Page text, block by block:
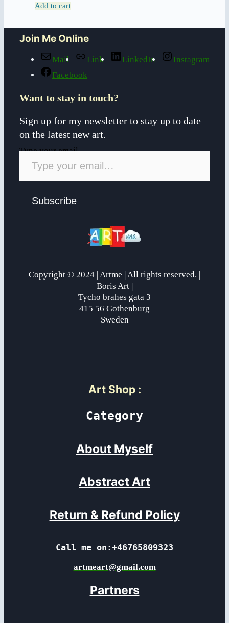
Add to cart
Join Me Online
Mail Link LinkedIn
Instagram
Facebook
Want to stay in touch?
Sign up for my newsletter to stay up to date
on the latest new art.
Type your email…
Subscribe
Copyright © 2024 | Artme | All rights reserved. |
Boris Art |
Tycho brahes gata 3
415 56 Gothenburg
Sweden
Art Shop:
Category
About Myself
Abstract Art
Return & Refund Policy
Call me on:+46765809323
artmeart@gmail.com
Partners